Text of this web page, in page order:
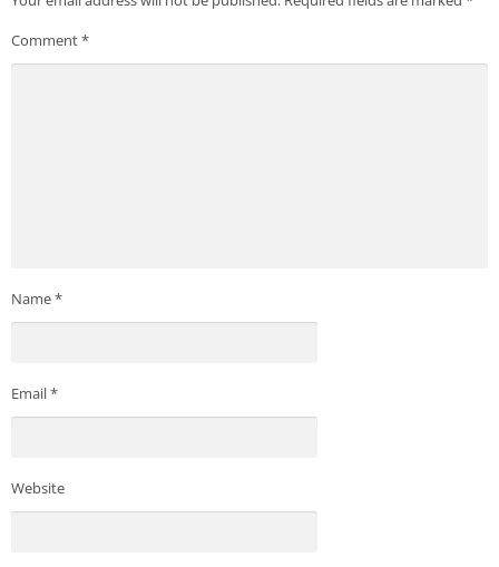
Comment*
Name*
Email*
Website